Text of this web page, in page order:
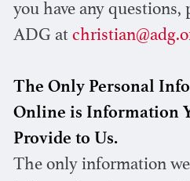
you have any questions,
ADG at
The Only Personal
Online is Information
Provide to Us.
The only information